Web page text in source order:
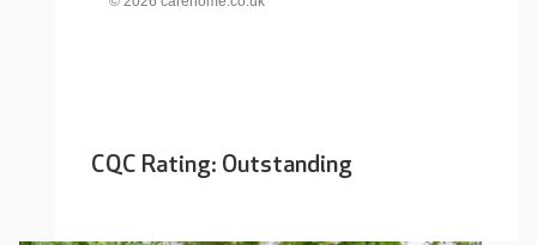
CQC Rating: Outstanding